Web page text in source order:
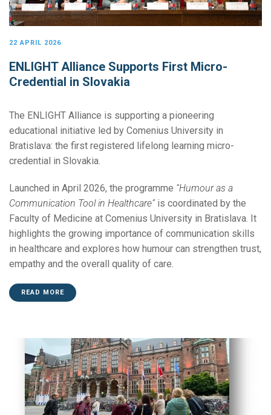
22 APRIL 2026
ENLIGHT Alliance Supports First Micro-
Credential in Slovakia
The ENLIGHT Alliance is supporting a pioneering
educational initiative led by Comenius University in
Bratislava: the first registered lifelong learning micro-
credential in Slovakia.
Launched in April 2026, the programme “Humour as a
Communication Tool in Healthcare”is coordinated by the
Faculty of Medicine at Comenius University in Bratislava. It
highlights the growing importance of communication skills
in healthcare and explores how humour can strengthen trust,
empathy and the overall quality of care.
READ MORE